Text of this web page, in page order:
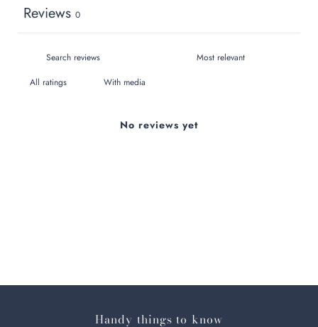
Reviews 0
With media
No reviews yet
Handy things to know